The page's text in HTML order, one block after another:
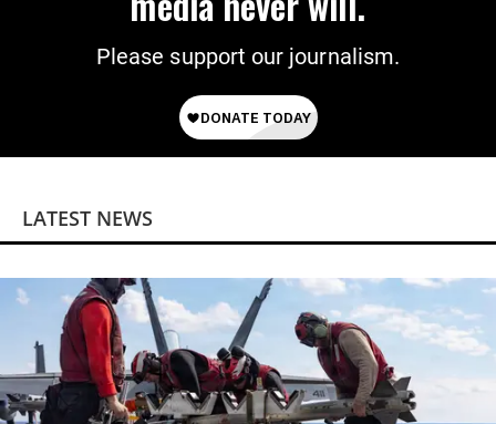
Please support our journalism.
LATEST NEWS